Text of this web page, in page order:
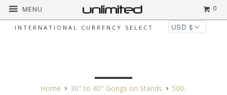
INTERNATIONAL CURRENCY SELECT
MENU 0
Home 30" to 40" Gongs on Stands
500-